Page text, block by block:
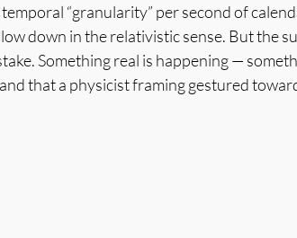
“granularity” per second of
down in the relativistic sense. But the
Something real is happening —
that a physicist framing gestured